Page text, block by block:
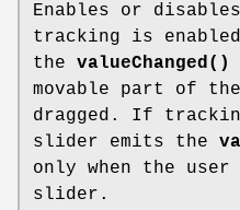
Enables or
tracking is
the valueChanged()
movable part of
dragged. If
slider emits the
only when the
slider.